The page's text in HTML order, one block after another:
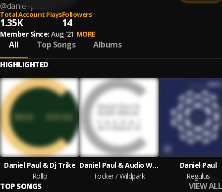
@daniel-paul
Total Account Plays
1.35K
Followers
14
Member Since: Aug '21 MORE
All Top Songs Albums
HIGHLIGHTED
Daniel Paul & Dj Trike
Rollo
Daniel Paul & Audio Werner
Tocker / Wildpark
Daniel Paul
Regulus
TOP SONGS VIEW ALL